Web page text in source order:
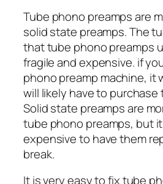
Tube phono preamps are
solid state preamps. The
that tube phono preamps
fragile and expensive. if
phono preamp machine, it
will likely have to
Solid state preamps are
tube phono preamps, but
expensive to have them
break.
It is very easy to fix tube